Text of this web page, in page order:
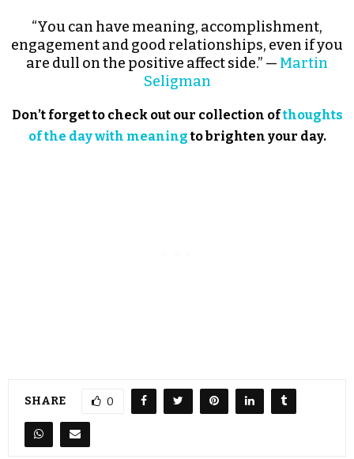
“You can have meaning, accomplishment,
engagement and good relationships, even if you
are dull on the positive affect side.” — Martin
Seligman
Don’t forget to check out our collection ofthoughts
of the day with meaningto brighten your day.
SHARE 0